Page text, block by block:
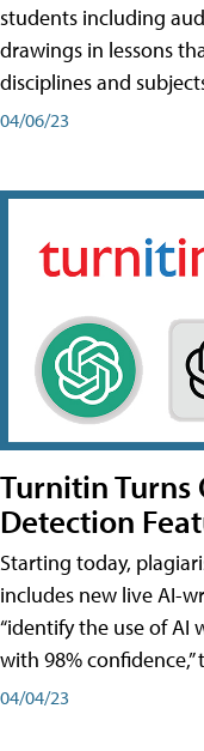
students including
drawings in lessons
disciplines and
04/06/23
Turnitin Turns
Detection
Starting today,
includes new live AI-
“identify the use of AI
with 98%
04/04/23